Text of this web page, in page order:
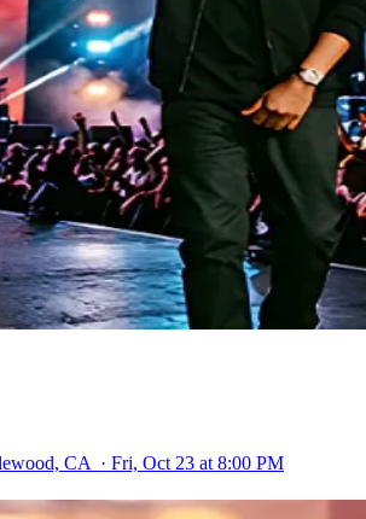
CA · Fri, Oct 23 at 8:00 PM